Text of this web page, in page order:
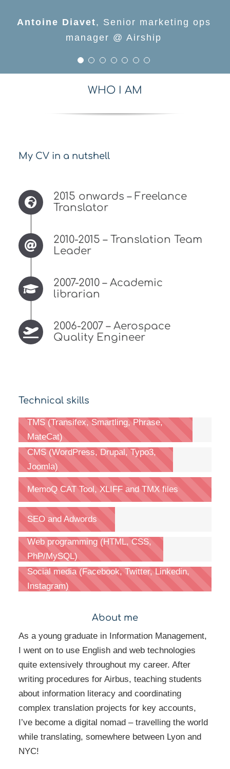
Antoine Diavet, Senior marketing ops
manager @ Airship
Denis Roditi, Directeur marketing
France @ Impact.com
Aimee Quantrill, Head of content design
@Deliveroo & @REKKI
Manager @ Applause
specialist, EMEA @ Proquest
WHO I AM
My CV in a nutshell
2015 onwards – Freelance
Translator
2010-2015 – Translation Team
Leader
2007-2010 – Academic
librarian
2006-2007 – Aerospace
Quality Engineer
Technical skills
TMS (Transifex, Smartling, Phrase,
MateCat)
CMS (WordPress, Drupal, Typo3,
Joomla)
MemoQ CAT Tool, XLIFF and TMX files
SEO and Adwords
Web programming (HTML, CSS,
PhP/MySQL)
Social media (Facebook, Twitter, Linkedin,
Instagram)
About me
As a young graduate in Information Management,
I went on to use English and web technologies
quite extensively throughout my career. After
writing procedures for Airbus, teaching students
about information literacy and coordinating
complex translation projects for key accounts,
I’ve become a digital nomad – travelling the world
while translating, somewhere between Lyon and
NYC!